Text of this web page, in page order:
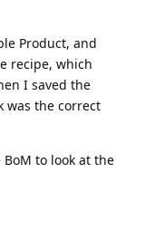
Product, and
recipe, which
I saved the
was the correct
to look at the